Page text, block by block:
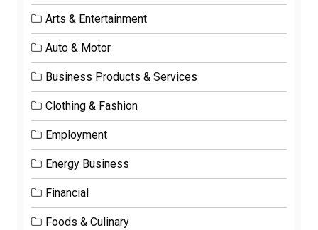
Arts & Entertainment
Auto & Motor
Business Products & Services
Clothing & Fashion
Employment
Energy Business
Financial
Foods & Culinary